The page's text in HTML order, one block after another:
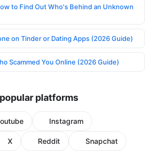
to Find Out Who's Behind an Unknown
on Tinder or Dating Apps (2026 Guide)
Scammed You Online (2026 Guide)
platforms
Instagram
X Reddit Snapchat